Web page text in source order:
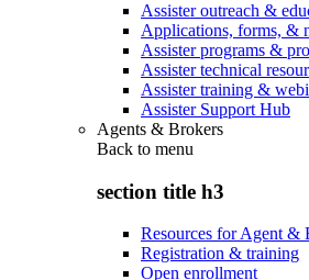
Assister outreach &
Applications, forms, &
Assister programs &
Assister technical
Assister training &
Assister Support Hub
Agents & Brokers
Back to menu
section title h3
Resources for Agent &
Registration & training
Open enrollment